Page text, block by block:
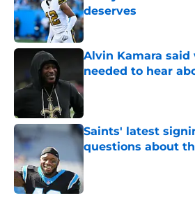
deserves
Published by on Invalid
Alvin Kamara said
needed to hear
Published by on Invalid
Saints' latest
questions about
Published by on Invalid